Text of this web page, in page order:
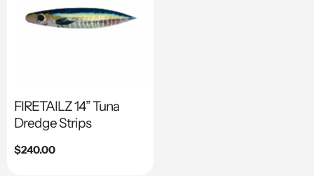
FIRETAILZ 14” Tuna
Dredge Strips
Regular
$240.00